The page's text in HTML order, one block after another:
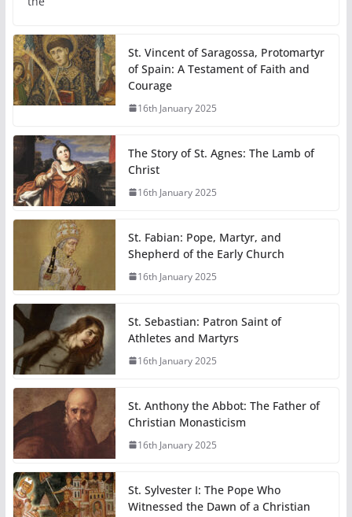
St. Vincent of Saragossa, Protomartyr
of Spain: A Testament of Faith and
Courage
16th January 2025
The Story of St. Agnes: The Lamb of
Christ
16th January 2025
St. Fabian: Pope, Martyr, and
Shepherd of the Early Church
16th January 2025
St. Sebastian: Patron Saint of
Athletes and Martyrs
16th January 2025
St. Anthony the Abbot: The Father of
Christian Monasticism
16th January 2025
St. Sylvester I: The Pope Who
Witnessed the Dawn of a Christian